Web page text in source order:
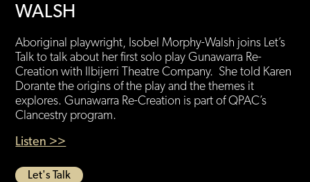
WALSH
Aboriginal playwright, Isobel Morphy-Walsh joins Let’s
Talk to talk about her first solo play Gunawarra Re-
Creation with Ilbijerri Theatre Company. She told Karen
Dorante the origins of the play and the themes it
explores. Gunawarra Re-Creation is part of QPAC’s
Clancestry program.
Listen >>
Let's Talk